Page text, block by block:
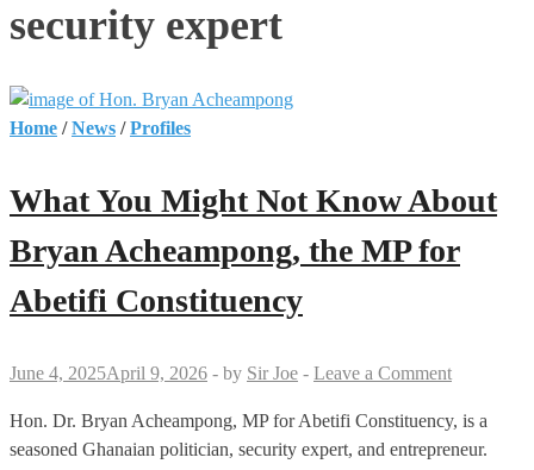
security expert
Home /News /Profiles
What You Might Not Know About
Bryan Acheampong, the MP for
Abetifi Constituency
June 4, 2025April 9, 2026 - by Sir Joe - Leave a Comment
Hon. Dr. Bryan Acheampong, MP for Abetifi Constituency, is a
seasoned Ghanaian politician, security expert, and entrepreneur.